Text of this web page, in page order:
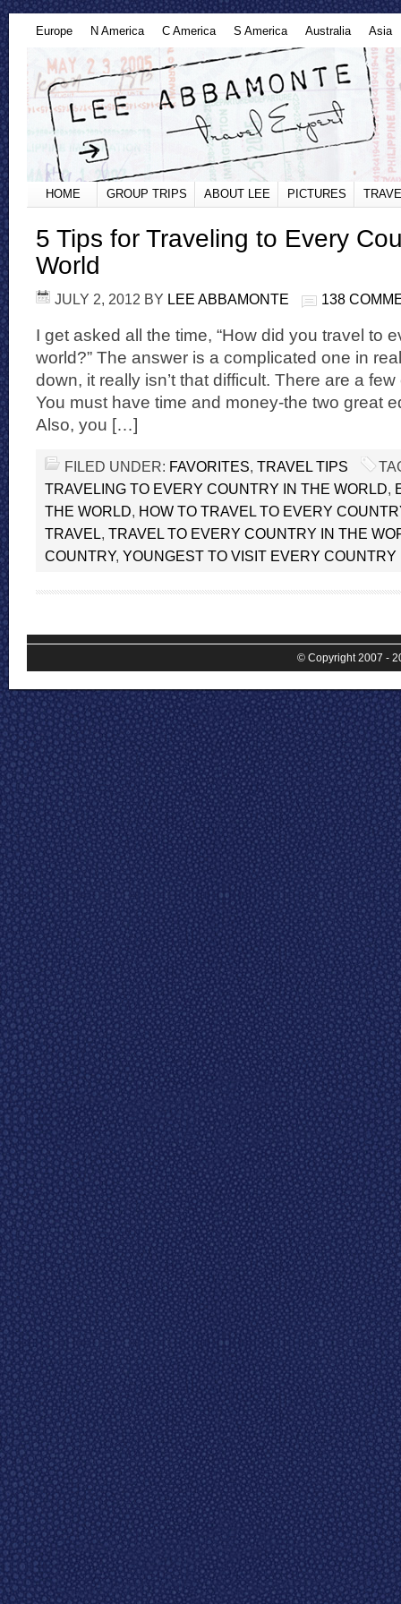
Europe N America C America S America Australia Asia
HOME GROUP TRIPS ABOUT LEE PICTURES
5 Tips for Traveling to Every
World
JULY 2, 2012 BY LEE ABBAMONTE 138
I get asked all the time, “How did you travel to
world?” The answer is a complicated one in
down, it really isn’t that difficult. There are a
You must have time and money-the two great
Also, you […]
FILED UNDER: FAVORITES, TRAVEL TIPS
TRAVELING TO EVERY COUNTRY IN THE WORLD,
THE WORLD, HOW TO TRAVEL TO EVERY
TRAVEL, TRAVEL TO EVERY COUNTRY IN THE
COUNTRY, YOUNGEST TO VISIT EVERY COUNTRY
© Copyright 2007 -